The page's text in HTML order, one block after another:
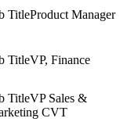
Product Manager
VP, Finance
VP Sales &
CVT